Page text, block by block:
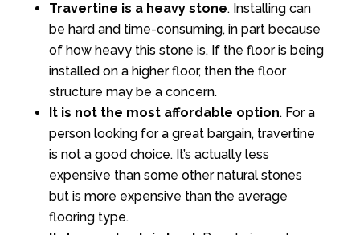
Travertine is a heavy stone. Installing can
be hard and time-consuming, in part because
of how heavy this stone is. If the floor is being
installed on a higher floor, then the floor
structure may be a concern.
It is not the most affordable option. For a
person looking for a great bargain, travertine
is not a good choice. It’s actually less
expensive than some other natural stones
but is more expensive than the average
flooring type.